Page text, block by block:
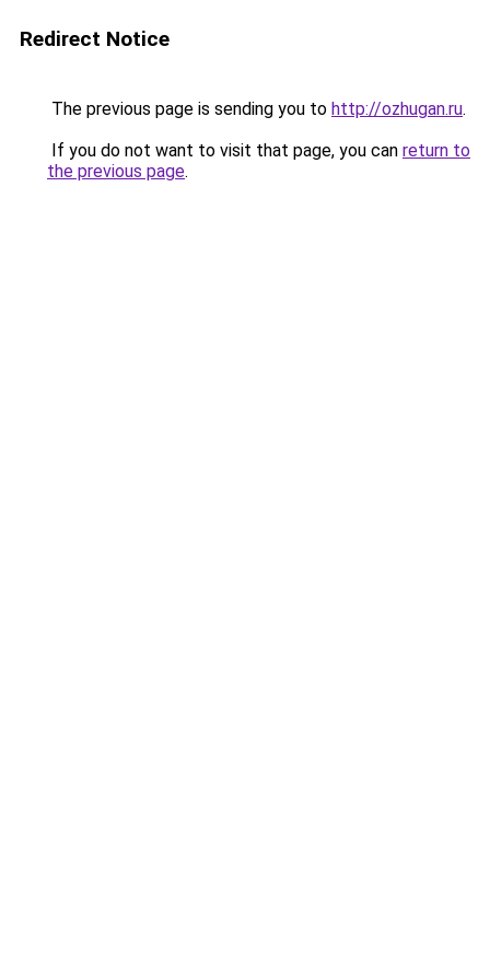
Redirect Notice
The previous page is sending you to http://ozhugan.ru.
If you do not want to visit that page, you can return to
the previous page.